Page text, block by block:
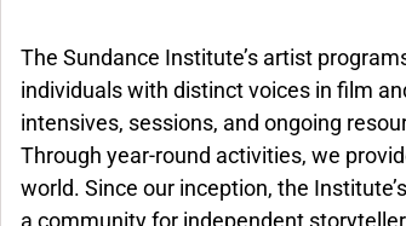
The Sundance Institute’s artist
individuals with distinct voices in film
intensives, sessions, and ongoing
Through year-round activities, we
world. Since our inception, the